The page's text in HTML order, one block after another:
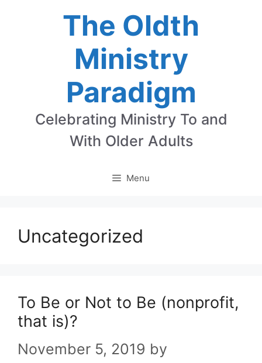
The Oldth
Ministry
Paradigm
Celebrating Ministry To and
With Older Adults
Menu
Uncategorized
To Be or Not to Be (nonprofit,
that is)?
November 5, 2019 by